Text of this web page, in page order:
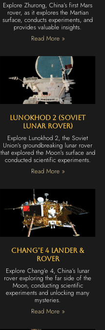
Explore Zhurong, China’s first Mars
rover, as it explores the Martian
surface, conducts experiments, and
provides valuable insights.
Read More »
Lunokhod 2 (Soviet
Lunar Rover)
Explore Lunokhod 2, the Soviet
Union’s groundbreaking lunar rover
that explored the Moon’s surface and
conducted scientific experiments.
Read More »
Chang’e 4 Lander &
Rover
Explore Chang’e 4, China’s lunar
rover exploring the far side of the
Moon, conducting scientific
experiments and unlocking many
mysteries.
Read More »